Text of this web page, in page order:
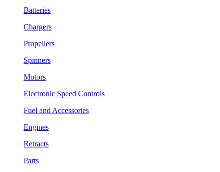
Batteries
Chargers
Propellers
Spinners
Motors
Electronic Speed Controls
Fuel and Accessories
Engines
Retracts
Parts